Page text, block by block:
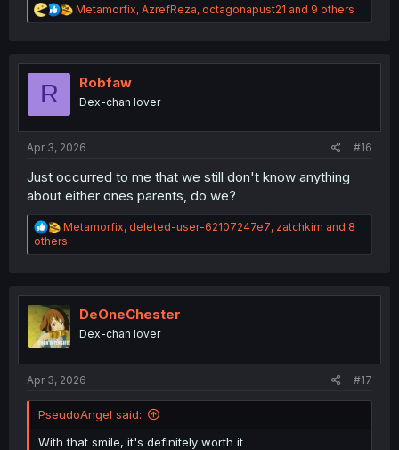
R
e
t
n
Metamorfix, AzrefReza, octagonapust21 and 9 others
R Robfaw
Dex-chan lover
Apr 3, 2026 #16
Just occurred to me that we still don't know anything
about either ones parents, do we?
R
e
a
i
o
n
s
Metamorfix, deleted-user-62107247e7, zatchkim and 8
others
DeOneChester
Dex-chan lover
Apr 3, 2026 #17
PseudoAngel said:
With that smile, it's definitely worth it